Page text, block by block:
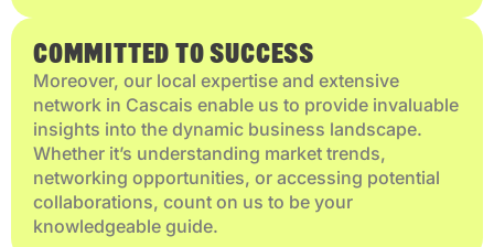
COMMITTED TO SUCCESS
Moreover, our local expertise and extensive
network in Cascais enable us to provide invaluable
insights into the dynamic business landscape.
Whether it’s understanding market trends,
networking opportunities, or accessing potential
collaborations, count on us to be your
knowledgeable guide.